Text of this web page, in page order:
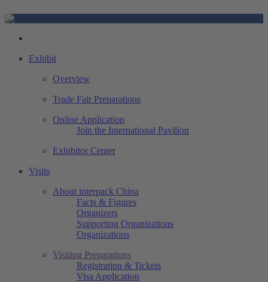
Exhibit
Overview
Trade Fair Preparations
Online Application
Join the International Pavilion
Exhibitor Center
Visits
About interpack China
Facts & Figures
Organizers
Supporting Organizations
Organizations
Visiting Preparations
Registration & Tickets
Visa Application